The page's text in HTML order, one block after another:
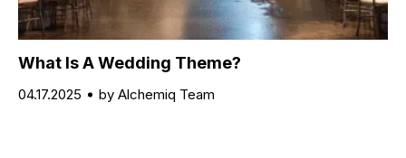
What Is A Wedding Theme?
04.17.2025 by Alchemiq Team